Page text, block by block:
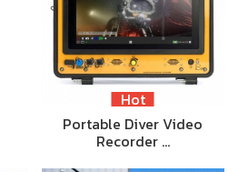
Hot
Portable Diver Video
Recorder …